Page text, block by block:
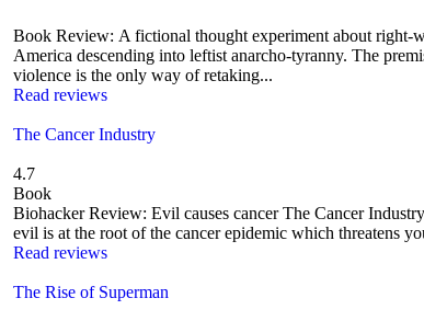
Book Review: A fictional thought experiment about right-
America descending into leftist anarcho-tyranny. The
violence is the only way of retaking...
Read reviews
The Cancer Industry
4.7
Book
Biohacker Review: Evil causes cancer The Cancer
evil is at the root of the cancer epidemic which threatens
Read reviews
The Rise of Superman